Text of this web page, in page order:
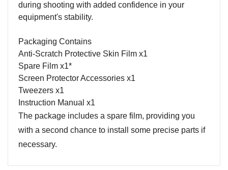
during shooting with added confidence in your
equipment's stability.
Packaging Contains
Anti-Scratch Protective Skin Film x1
Spare Film x1*
Screen Protector Accessories x1
Tweezers x1
Instruction Manual x1
The package includes a spare film, providing you
with a second chance to install some precise parts if
necessary.